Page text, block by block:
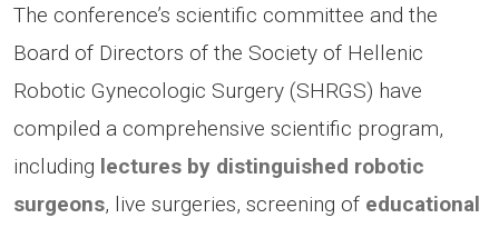
The conference’s scientific committee and the
Board of Directors of the Society of Hellenic
Robotic Gynecologic Surgery (SHRGS) have
compiled a comprehensive scientific program,
including lectures by distinguished robotic
surgeons, live surgeries, screening of educational